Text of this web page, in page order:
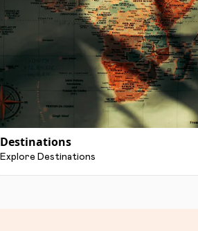
Destinations
Explore Destinations